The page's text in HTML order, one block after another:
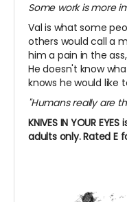
Some work is more
Val is what some
others would call a
him a pain in the
He doesn't know
knows he would like
"Humans really are
KNIVES IN YOUR
adults only. Rated E